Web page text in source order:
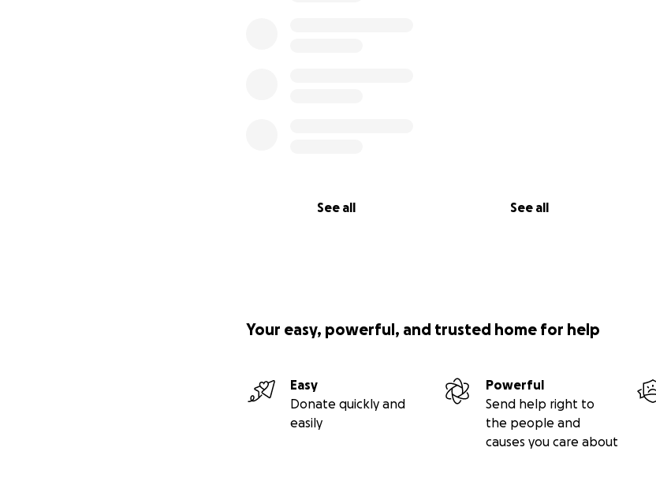
See all See all
Your easy, powerful, and trusted home for help
Easy
Donate quickly and
easily
Powerful
Send help right to
the people and
causes you care about